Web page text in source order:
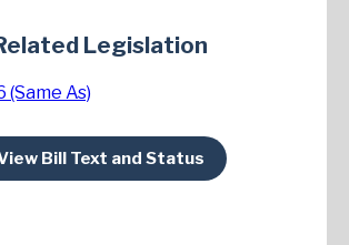
Legislation
(Same As)
Bill Text and Status